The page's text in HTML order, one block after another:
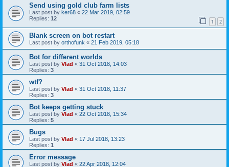
Send using gold club farm lists
Last post by ker68 « 22 Mar 2019, 02:59
Replies: 12 1 2
Blank screen on bot restart
Last post by orthofunk « 21 Feb 2019, 05:18
Bot for different worlds
Last post by Vlad « 31 Oct 2018, 14:03
Replies: 3
wtf?
Last post by Vlad « 31 Oct 2018, 11:37
Replies: 3
Bot keeps getting stuck
Last post by Vlad « 22 Oct 2018, 15:34
Replies: 5
Bugs
Last post by Vlad « 17 Jul 2018, 13:23
Replies: 1
Error message
Last post by Vlad « 22 Apr 2018, 12:04